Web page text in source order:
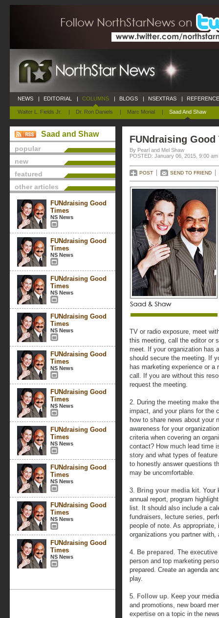
NEWS | EDITORIAL | COLUMNS
Walter L. Fields Jr. | Dr. Ron Daniels | Marc Morial | Saad And Shaw
| BLOGS | NSEXTRAS |
Saad and Shaw
popular
new
featured
other articles
FUNdraising Good
Times
NS News
FUNdraising Good
Times
NS News
FUNdraising Good
Times
NS News
FUNdraising Good
Times
NS News
FUNdraising Good
Times
NS News
FUNdraising Good
Times
NS News
FUNdraising Good
Times
NS News
FUNdraising Good
Times
NS News
FUNdraising Good
Times
NS News
FUNdraising Good
Times
NS News
FUNdraising Good
By Pearl and Mel Shaw
POSTED: January 06, 2015, 9:00 am
POST SEND TO FRIEND
TV or radio exposure, meet
this meeting, call the editor or
meet. If your organization has
should secure the meeting. If
has marketing experience or
call. If you are without this
request the meeting.
2. During the meeting make
impact, and your plans for the
how to share news about your
awareness for your
criteria when covering an
contact? How much lead time
story and what types of
to honestly answer questions
may be uncomfortable.
3. Bring your media kit. Your
annual report, program
list. It should also include a
fundraisers, lecture series,
people of note. As
organizations you partner with,
4. Be prepared . The
person and top marketing
prepared. Create an agenda
play.
5. Follow up. Keep your
and promotions, new board
expertise on a topic in the